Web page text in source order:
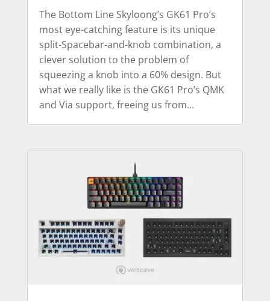
The Bottom Line Skyloong’s GK61 Pro’s
most eye-catching feature is its unique
split-Spacebar-and-knob combination, a
clever solution to the problem of
squeezing a knob into a 60% design. But
what we really like is the GK61 Pro’s QMK
and Via support, freeing us from...